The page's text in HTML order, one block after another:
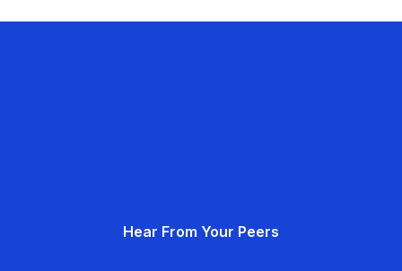
Hear From Your Peers